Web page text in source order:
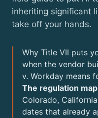
inheriting significant
take off your hands.
Why Title VII puts
when the vendor
v. Workday means
The regulation
Colorado,
dates that already